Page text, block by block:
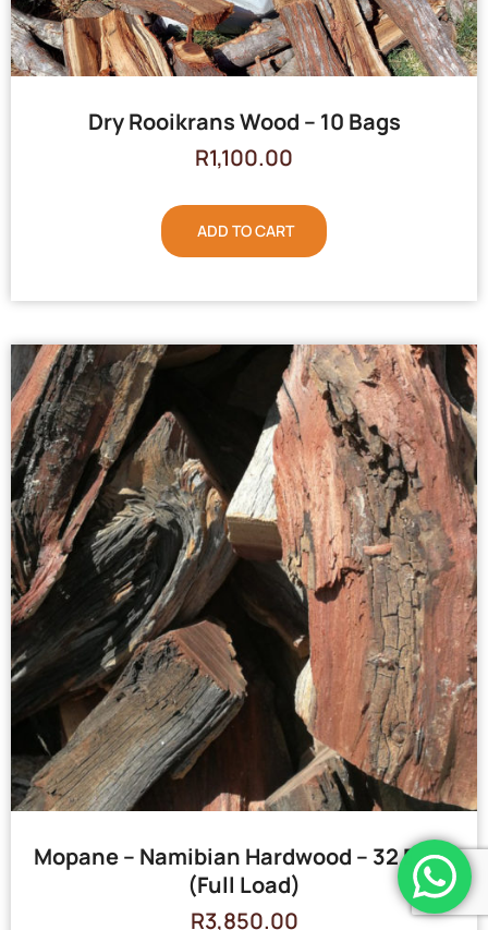
Dry Rooikrans Wood – 10 Bags
R1,100.00
ADD TO CART
Mopane – Namibian Hardwood – 32 Bags
(Full Load)
R3,850.00